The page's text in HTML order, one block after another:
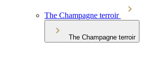
The Champagne terroir
The Champagne terroir